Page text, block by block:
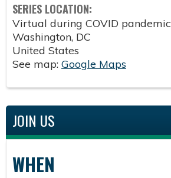
SERIES LOCATION:
Virtual during COVID pandemic
Washington, DC
United States
See map: Google Maps
JOIN US
WHEN